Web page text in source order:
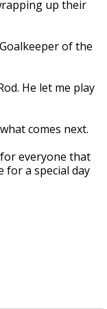
up their
of the
He let me play
comes next.
everyone that
a special day